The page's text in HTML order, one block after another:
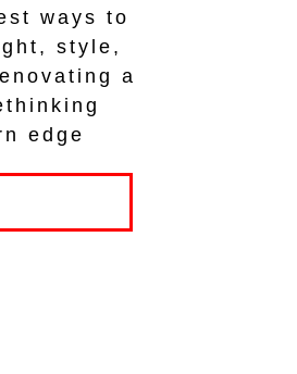
ways to
style,
a
edge